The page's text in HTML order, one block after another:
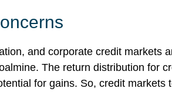
and corporate credit markets
The return distribution for
for gains. So, credit markets